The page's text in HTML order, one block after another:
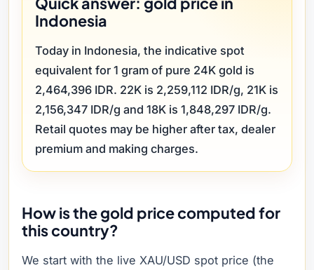
Indonesia
Today in Indonesia, the indicative spot
equivalent for 1 gram of pure 24K gold is
2,464,396 IDR. 22K is 2,259,112 IDR/g, 21K is
2,156,347 IDR/g and 18K is 1,848,297 IDR/g.
Retail quotes may be higher after tax, dealer
premium and making charges.
How is the gold price computed for
this country?
We start with the live XAU/USD spot price (the